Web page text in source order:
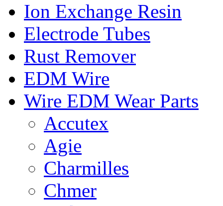
Ion Exchange Resin
Electrode Tubes
Rust Remover
EDM Wire
Wire EDM Wear Parts
Accutex
Agie
Charmilles
Chmer